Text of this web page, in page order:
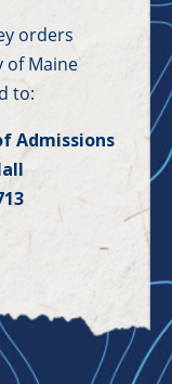
orders
of Maine
to:
Admissions